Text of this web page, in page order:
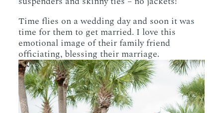
Time flies on a wedding day and soon it was
time for them to get married. I love this
emotional image of their family friend
officiating, blessing their marriage.